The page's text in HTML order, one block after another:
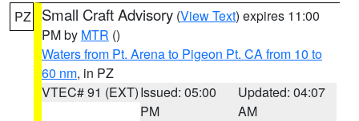
PZ Small Craft Advisory (View Text) expires 11:00
PM by MTR ()
Waters from Pt. Arena to Pigeon Pt. CA from 10 to
60 nm, in PZ
VTEC# 91 (EXT)Issued: 05:00
PM
Updated: 04:07
AM